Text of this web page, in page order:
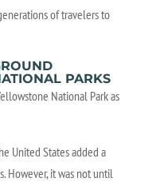
of travelers to
PARKS
National Park as
United States added a
However, it was not until